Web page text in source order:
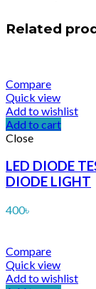
Related
Compare
Quick view
Add to wishlist
Add to cart
Close
LED DIODE
DIODE LIGHT
400৳
Compare
Quick view
Add to wishlist